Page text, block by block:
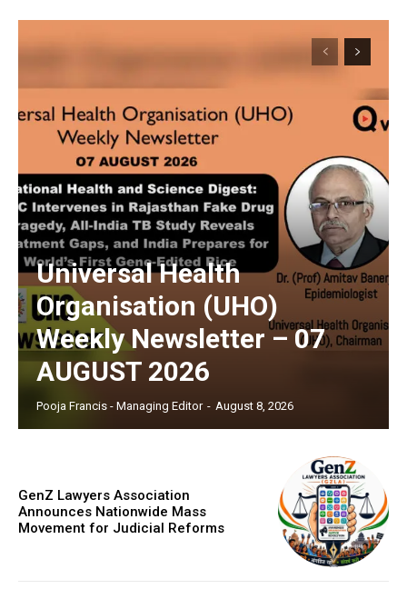
Universal Health
Organisation (UHO)
Weekly Newsletter – 07
AUGUST 2026
Pooja Francis - Managing Editor - August 8, 2026
GenZ Lawyers Association
Announces Nationwide Mass
Movement for Judicial Reforms